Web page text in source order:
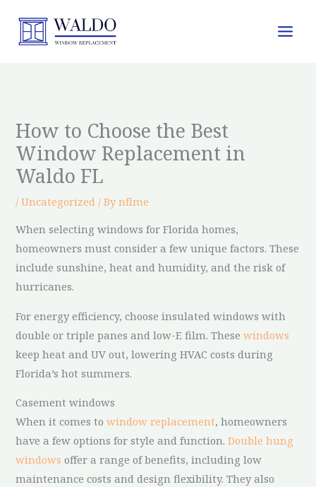
content
How to Choose the Best
Window Replacement in
Waldo FL
/Uncategorized / Bynflme
When selecting windows for Florida homes,
homeowners must consider a few unique factors. These
include sunshine, heat and humidity, and the risk of
hurricanes.
For energy efficiency, choose insulated windows with
double or triple panes and low-E film. Thesewindows
keep heat and UV out, lowering HVAC costs during
Florida’s hot summers.
Casement windows
When it comes towindow replacement, homeowners
have a few options for style and function.Double hung
windows offer a range of benefits, including low
maintenance costs and design flexibility. They also